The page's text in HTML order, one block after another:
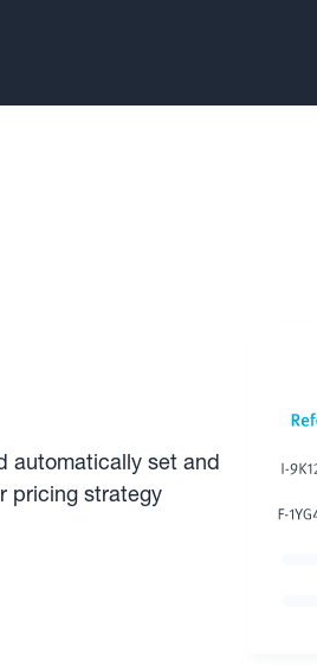
automatically set and
pricing strategy